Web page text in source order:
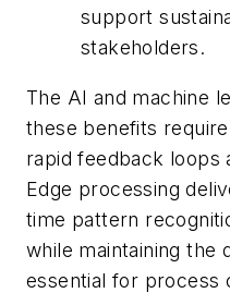
support
stakeholders.
The AI and machine
these benefits
rapid feedback loops
Edge processing
time pattern
while maintaining the
essential for process